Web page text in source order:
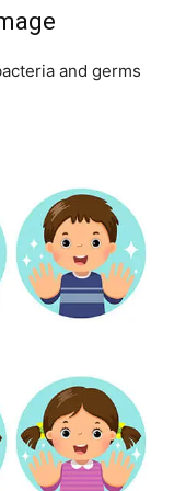
and germs